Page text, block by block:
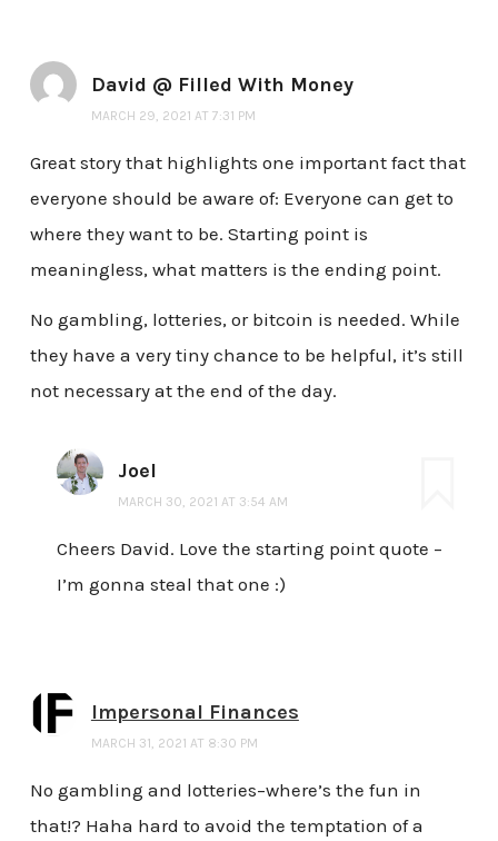
David @ Filled With Money
MARCH 29, 2021 AT 7:31 PM
Great story that highlights one important fact that
everyone should be aware of: Everyone can get to
where they want to be. Starting point is
meaningless, what matters is the ending point.
No gambling, lotteries, or bitcoin is needed. While
they have a very tiny chance to be helpful, it’s still
not necessary at the end of the day.
Joel
MARCH 30, 2021 AT 3:54 AM
Cheers David. Love the starting point quote –
I’m gonna steal that one :)
Impersonal Finances
MARCH 31, 2021 AT 8:30 PM
No gambling and lotteries–where’s the fun in
that!? Haha hard to avoid the temptation of a